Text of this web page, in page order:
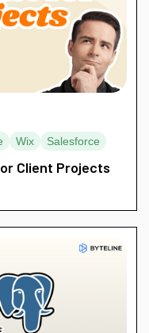
Wix Salesforce
Client Projects